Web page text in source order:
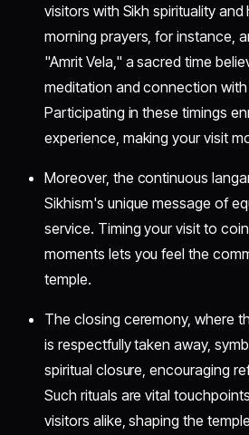
visitors with Sikh spirituality
morning prayers, for instance,
"Amrit Vela," a sacred time
meditation and connection with
Participating in these timings
experience, making your visit
Moreover, the continuous
Sikhism's unique message of
service. Timing your visit to
moments lets you feel the
temple.
The closing ceremony, where
is respectfully taken away,
spiritual closure, encouraging
Such rituals are vital
visitors alike, shaping the